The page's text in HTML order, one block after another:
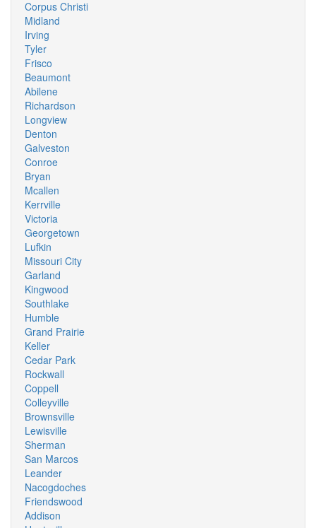
Corpus Christi
Midland
Irving
Tyler
Frisco
Beaumont
Abilene
Richardson
Longview
Denton
Galveston
Conroe
Bryan
Mcallen
Kerrville
Victoria
Georgetown
Lufkin
Missouri City
Garland
Kingwood
Southlake
Humble
Grand Prairie
Keller
Cedar Park
Rockwall
Coppell
Colleyville
Brownsville
Lewisville
Sherman
San Marcos
Leander
Nacogdoches
Friendswood
Addison